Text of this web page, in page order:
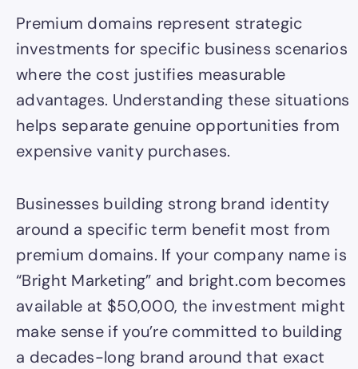
Premium domains represent strategic
investments for specific business scenarios
where the cost justifies measurable
advantages. Understanding these situations
helps separate genuine opportunities from
expensive vanity purchases.
Businesses building strong brand identity
around a specific term benefit most from
premium domains. If your company name is
“Bright Marketing” and bright.com becomes
available at $50,000, the investment might
make sense if you’re committed to building
a decades-long brand around that exact